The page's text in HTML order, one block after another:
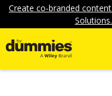
Create co-branded